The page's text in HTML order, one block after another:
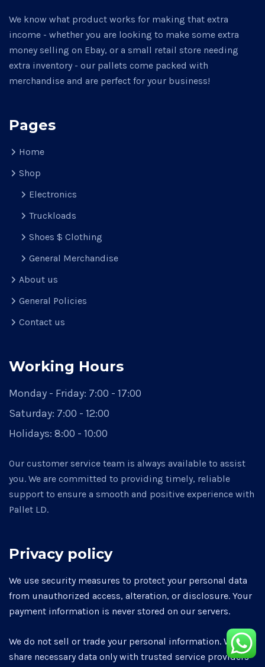
We know what product works for making that extra
income - whether you are looking to make some extra
money selling on Ebay, or a small retail store needing
extra inventory - our pallets come packed with
merchandise and are perfect for your business!
Pages
Home
Shop
Electronics
Truckloads
Shoes $ Clothing
General Merchandise
About us
General Policies
Contact us
Working Hours
Monday - Friday: 7:00 - 17:00
Saturday: 7:00 - 12:00
Holidays: 8:00 - 10:00
Our customer service team is always available to assist
you. We are committed to providing timely, reliable
support to ensure a smooth and positive experience with
Pallet LD.
Privacy policy
We use security measures to protect your personal data
from unauthorized access, alteration, or disclosure. Your
payment information is never stored on our servers.
We do not sell or trade your personal information. We may
share necessary data only with trusted service providers